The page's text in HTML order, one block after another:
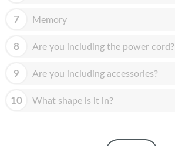
7 Memory
8 Are you including the power cord?
9 Are you including accessories?
10 What shape is it in?